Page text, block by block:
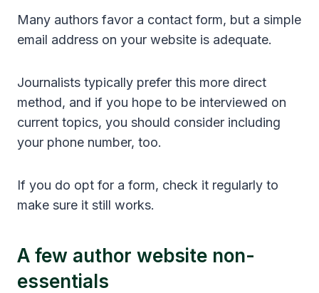
Many authors favor a contact form, but a simple
email address on your website is adequate.
Journalists typically prefer this more direct
method, and if you hope to be interviewed on
current topics, you should consider including
your phone number, too.
If you do opt for a form, check it regularly to
make sure it still works.
A few author website non-
essentials